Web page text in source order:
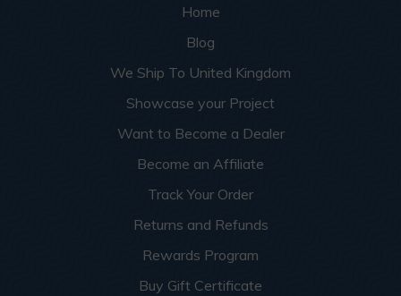
enter in and take in the space as a whole.
More info about this project
Seeproduct details
Dog Groomers and Residential
Washing Spaces
Home
Blog
We Ship To United Kingdom
Showcase your Project
Want to Become a Dealer
Become an Affiliate
Track Your Order
Returns and Refunds
Rewards Program
Buy Gift Certificate